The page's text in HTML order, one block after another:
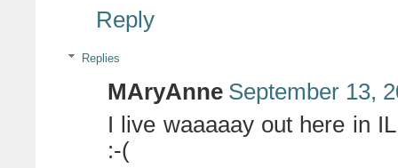
Reply
Replies
MAryAnne September 13,
I live waaaaay out here in
:-(